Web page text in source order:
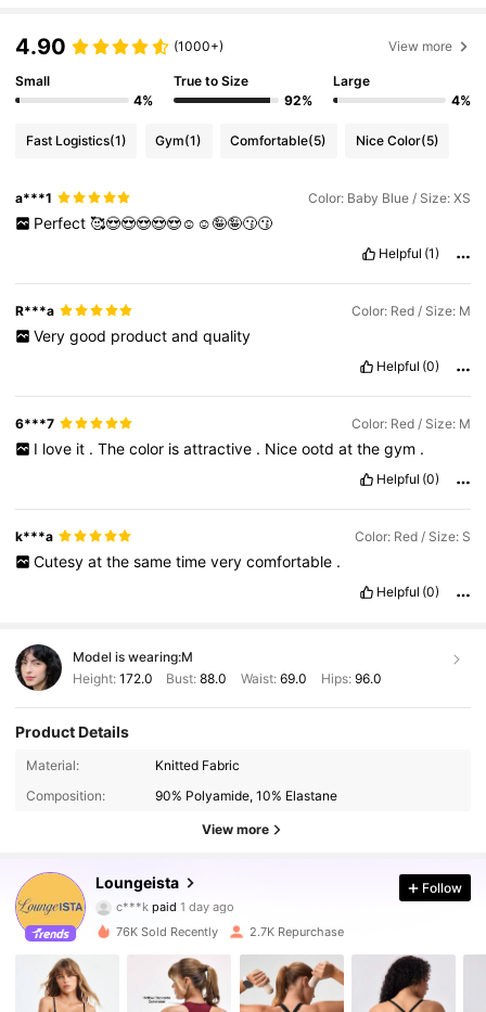
4.90 (1000+) View more
Small
4%
True to Size
92%
Large
4%
Fast Logistics(1) Gym(1) Comfortable(5) Nice Color(5)
a***1 Color: Baby Blue / Size: XS
Perfect 🥰😍😍😍😍😍☺️☺️🤪🤪😗😗
Helpful (1)
R***a Color: Red / Size: M
Very good product and quality
Helpful (0)
6***7 Color: Red / Size: M
I love it . The color is attractive . Nice ootd at the gym .
Helpful (0)
k***a Color: Red / Size: S
Cutesy at the same time very comfortable .
Helpful (0)
Model is wearing:M
Height: 172.0 Bust:88.0 Waist: 69.0 Hips: 96.0
Product Details
Material:
Knitted Fabric
Composition:
90% Polyamide, 10% Elastane
View more
Loungeista
4.77
9.6K Followers
paid
l***afollowed1 hours ago
Follow
76K Sold Recently 2.7K Repurchase